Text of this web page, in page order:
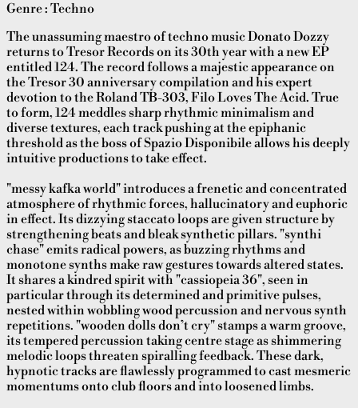
Genre : Techno
The unassuming maestro of techno music Donato Dozzy
returns to Tresor Records on its 30th year with a new EP
entitled 124. The record follows a majestic appearance on
the Tresor 30 anniversary compilation and his expert
devotion to the Roland TB-303, Filo Loves The Acid. True
to form, 124 meddles sharp rhythmic minimalism and
diverse textures, each track pushing at the epiphanic
threshold as the boss of Spazio Disponibile allows his deeply
intuitive productions to take effect.
"messy kafka world" introduces a frenetic and concentrated
atmosphere of rhythmic forces, hallucinatory and euphoric
in effect. Its dizzying staccato loops are given structure by
strengthening beats and bleak synthetic pillars. "synthi
chase" emits radical powers, as buzzing rhythms and
monotone synths make raw gestures towards altered states.
It shares a kindred spirit with "cassiopeia 36", seen in
particular through its determined and primitive pulses,
nested within wobbling wood percussion and nervous synth
repetitions. "wooden dolls don’t cry" stamps a warm groove,
its tempered percussion taking centre stage as shimmering
melodic loops threaten spiralling feedback. These dark,
hypnotic tracks are flawlessly programmed to cast mesmeric
momentums onto club floors and into loosened limbs.